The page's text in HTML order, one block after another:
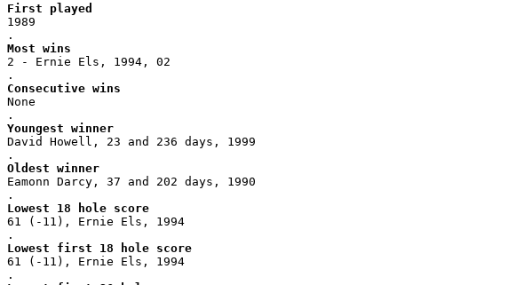
First played
1989
.
Most wins
2 - Ernie Els, 1994, 02
.
Consecutive wins
None
.
Youngest winner
David Howell, 23 and 236 days, 1999
.
Oldest winner
Eamonn Darcy, 37 and 202 days, 1990
.
Lowest 18 hole score
61 (-11), Ernie Els, 1994
.
Lowest first 18 hole score
61 (-11), Ernie Els, 1994
.